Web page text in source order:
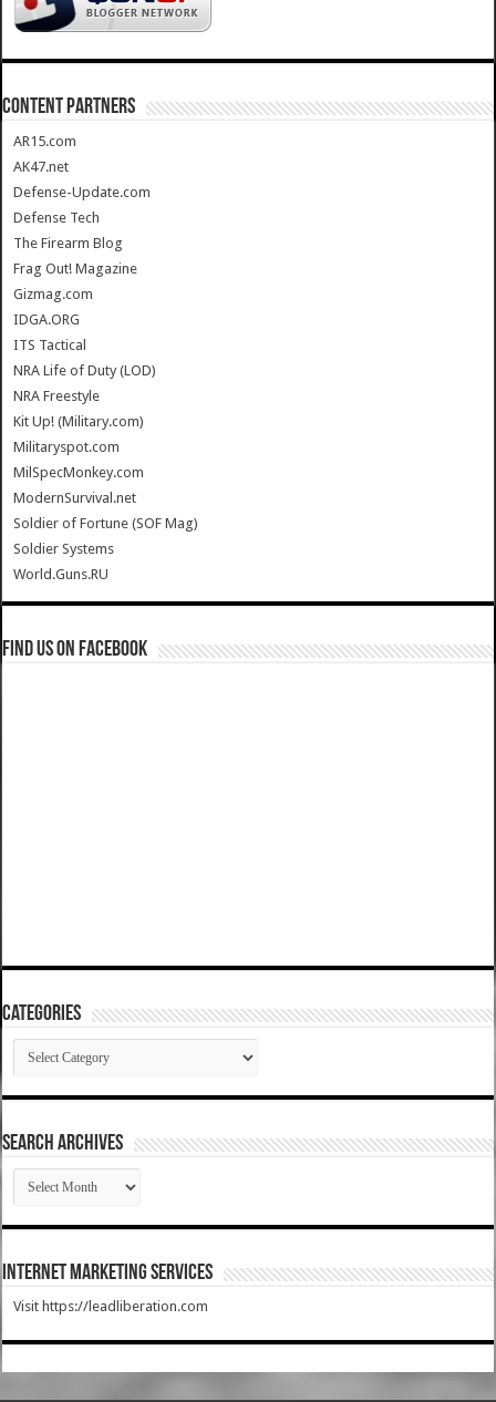
CONTENT PARTNERS
AR15.com
AK47.net
Defense-Update.com
Defense Tech
The Firearm Blog
Frag Out! Magazine
Gizmag.com
IDGA.ORG
ITS Tactical
NRA Life of Duty (LOD)
NRA Freestyle
Kit Up! (Military.com)
Militaryspot.com
MilSpecMonkey.com
ModernSurvival.net
Soldier of Fortune (SOF Mag)
Soldier Systems
World.Guns.RU
Find us on Facebook
Categories
Categories
SEARCH ARCHIVES
SEARCH
ARCHIVES
Internet Marketing Services
Visit https://leadliberation.com